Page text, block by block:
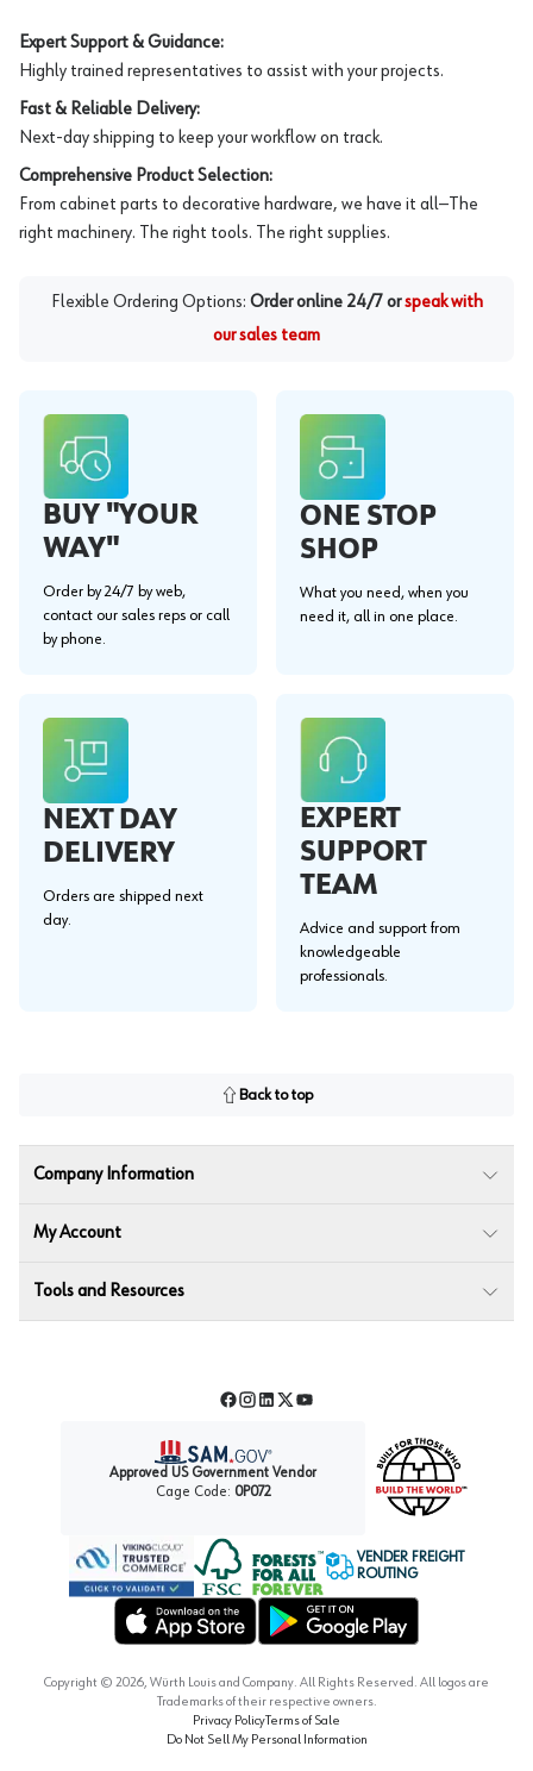
Expert Support & Guidance:
Highly trained representatives to assist with your projects.
Fast & Reliable Delivery:
Next-day shipping to keep your workflow on track.
Comprehensive Product Selection:
From cabinet parts to decorative hardware, we have it all—The
right machinery. The right tools. The right supplies.
Flexible Ordering Options: Order online 24/7 or speak with
our sales team
BUY "YOUR
WAY"
Order by 24/7 by web,
contact our sales reps or call
by phone.
ONE STOP
SHOP
What you need, when you
need it, all in one place.
NEXT DAY
DELIVERY
Orders are shipped next
day.
EXPERT
SUPPORT
TEAM
Advice and support from
knowledgeable
professionals.
Back to top
Company Information
My Account
Tools and Resources
Facebook
Instagram
LinkedIn
TwitterYouTube
Approved US Government Vendor
Cage Code: 0P072
Forest Stewardship Council
VENDER FREIGHT
ROUTING
Copyright © 2026, Würth Louis and Company. All Rights Reserved. All logos are
Trademarks of their respective owners.
Privacy PolicyTerms of Sale
Do Not Sell My Personal Information